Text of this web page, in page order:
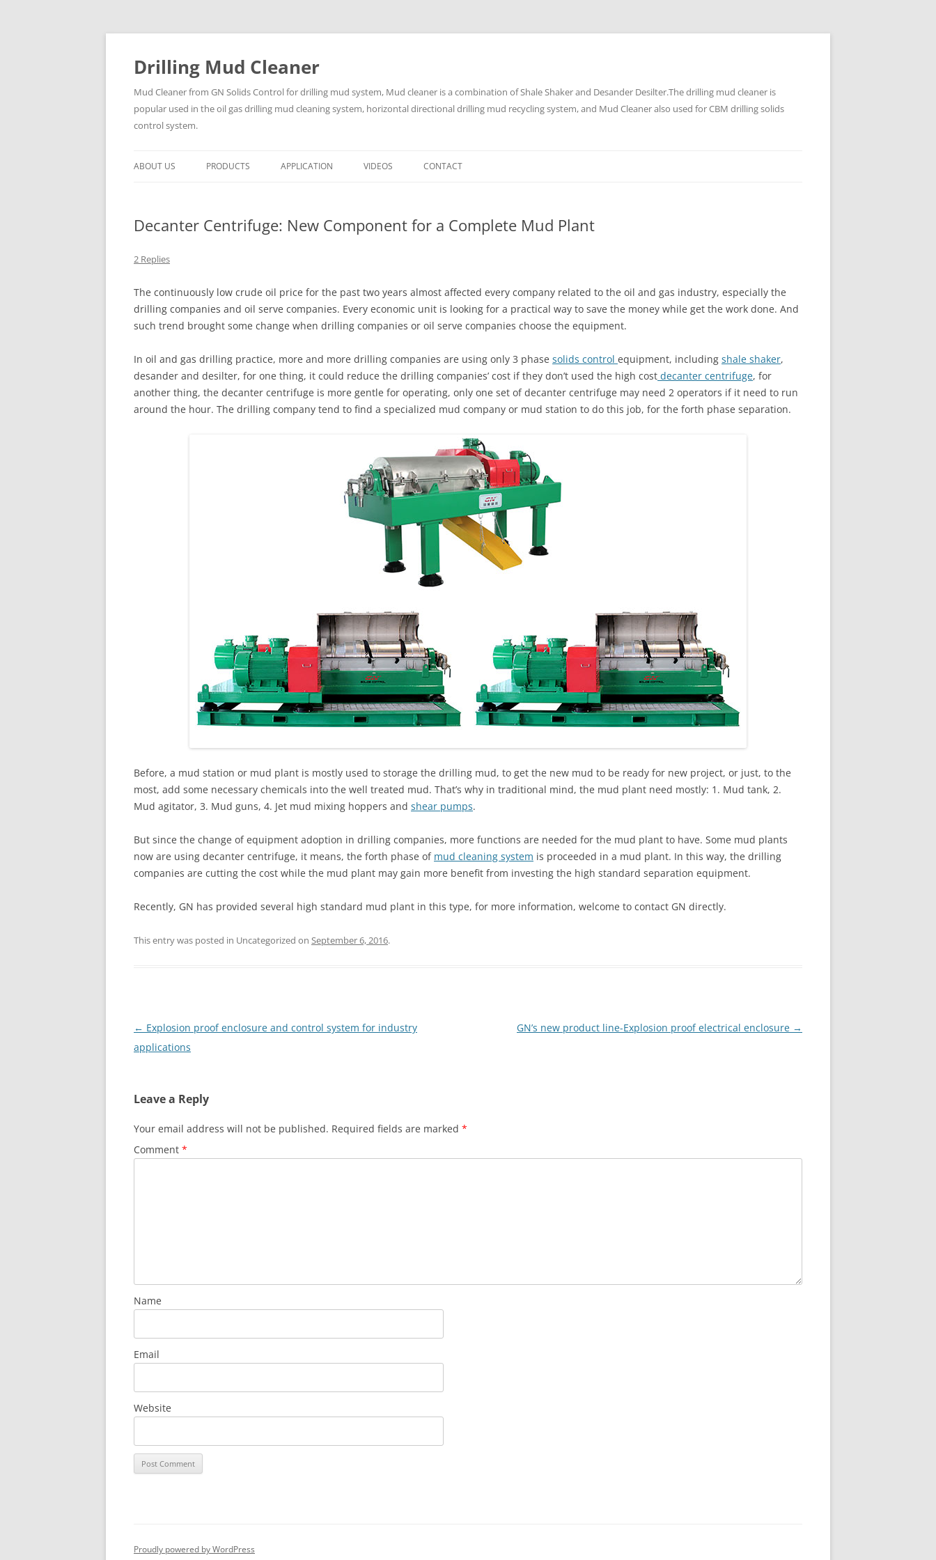
Drilling Mud Cleaner
Mud Cleaner from GN Solids Control for drilling mud system, Mud cleaner is a combination of Shale Shaker and Desander Desilter.The drilling mud cleaner is
popular used in the oil gas drilling mud cleaning system, horizontal directional drilling mud recycling system, and Mud Cleaner also used for CBM drilling solids
control system.
ABOUT US PRODUCTS APPLICATION VIDEOS CONTACT
Decanter Centrifuge: New Component for a Complete Mud Plant
2 Replies
The continuously low crude oil price for the past two years almost affected every company related to the oil and gas industry, especially the
drilling companies and oil serve companies. Every economic unit is looking for a practical way to save the money while get the work done. And
such trend brought some change when drilling companies or oil serve companies choose the equipment.
In oil and gas drilling practice, more and more drilling companies are using only 3 phase solids control equipment, including shale shaker,
desander and desilter, for one thing, it could reduce the drilling companies’ cost if they don’t used the high cost decanter centrifuge, for
another thing, the decanter centrifuge is more gentle for operating, only one set of decanter centrifuge may need 2 operators if it need to run
around the hour. The drilling company tend to find a specialized mud company or mud station to do this job, for the forth phase separation.
Before, a mud station or mud plant is mostly used to storage the drilling mud, to get the new mud to be ready for new project, or just, to the
most, add some necessary chemicals into the well treated mud. That’s why in traditional mind, the mud plant need mostly: 1. Mud tank, 2.
Mud agitator, 3. Mud guns, 4. Jet mud mixing hoppers and shear pumps.
But since the change of equipment adoption in drilling companies, more functions are needed for the mud plant to have. Some mud plants
now are using decanter centrifuge, it means, the forth phase of mud cleaning system is proceeded in a mud plant. In this way, the drilling
companies are cutting the cost while the mud plant may gain more benefit from investing the high standard separation equipment.
Recently, GN has provided several high standard mud plant in this type, for more information, welcome to contact GN directly.
This entry was posted in Uncategorized on September 6, 2016.
Post
navigation
← Explosion proof enclosure and control system for industry
applications
GN’s new product line-Explosion proof electrical enclosure →
Leave a Reply
Your email address will not be published. Required fields are marked *
Comment *
Name
Email
Website
Proudly powered by WordPress